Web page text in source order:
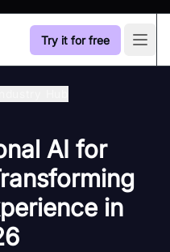
Try it for free
AI for
in